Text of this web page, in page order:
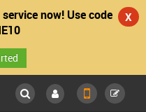
now! Use code
Xx
need?